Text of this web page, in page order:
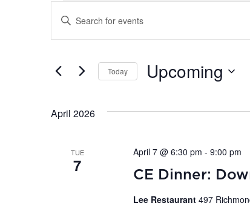
Events
Events
Search
Views
Enter
Keyword.
by
Today Upcoming
April 2026
TUE
7 CE Dinner:
April 7 @ 6:30 pm - 9:00 pm
Lee Restaurant 497